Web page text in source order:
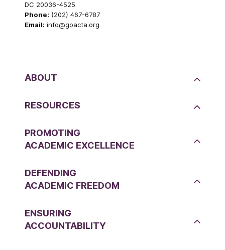
DC 20036-4525
Phone: (202) 467-6787
Email: info@goacta.org
ABOUT
RESOURCES
PROMOTING
ACADEMIC EXCELLENCE
DEFENDING
ACADEMIC FREEDOM
ENSURING
ACCOUNTABILITY